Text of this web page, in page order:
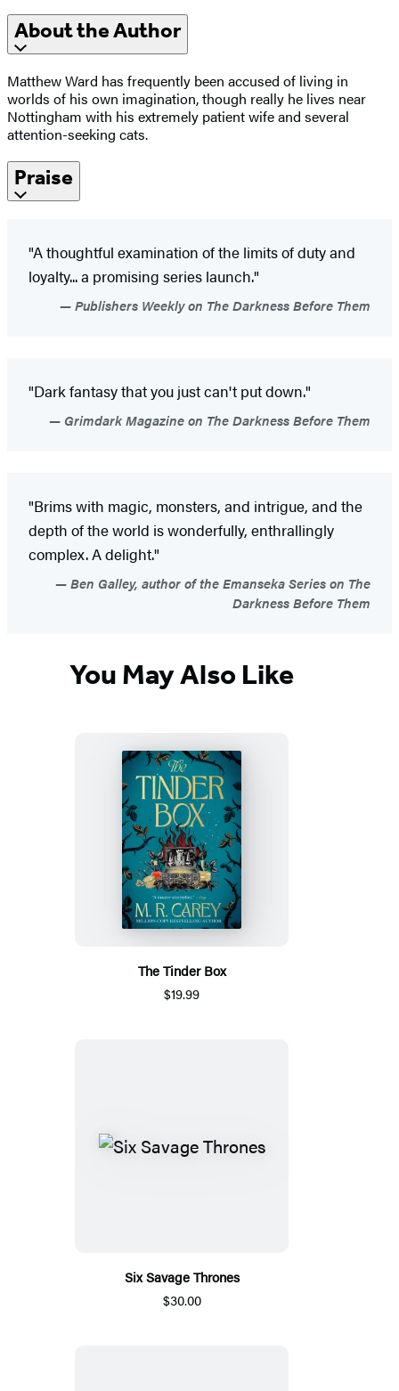
About the Author
Matthew Ward has frequently been accused of living in
worlds of his own imagination, though really he lives near
Nottingham with his extremely patient wife and several
attention-seeking cats.
Praise
"A thoughtful examination of the limits of duty and
loyalty... a promising series launch."
Publishers Weekly on The Darkness Before Them
"Dark fantasy that you just can't put down."
Grimdark Magazine on The Darkness Before Them
"Brims with magic, monsters, and intrigue, and the
depth of the world is wonderfully, enthrallingly
complex. A delight."
Ben Galley, author of the Emanseka Series on The
Darkness Before Them
You May Also Like
The Tinder Box
$19.99
Six Savage Thrones
$30.00